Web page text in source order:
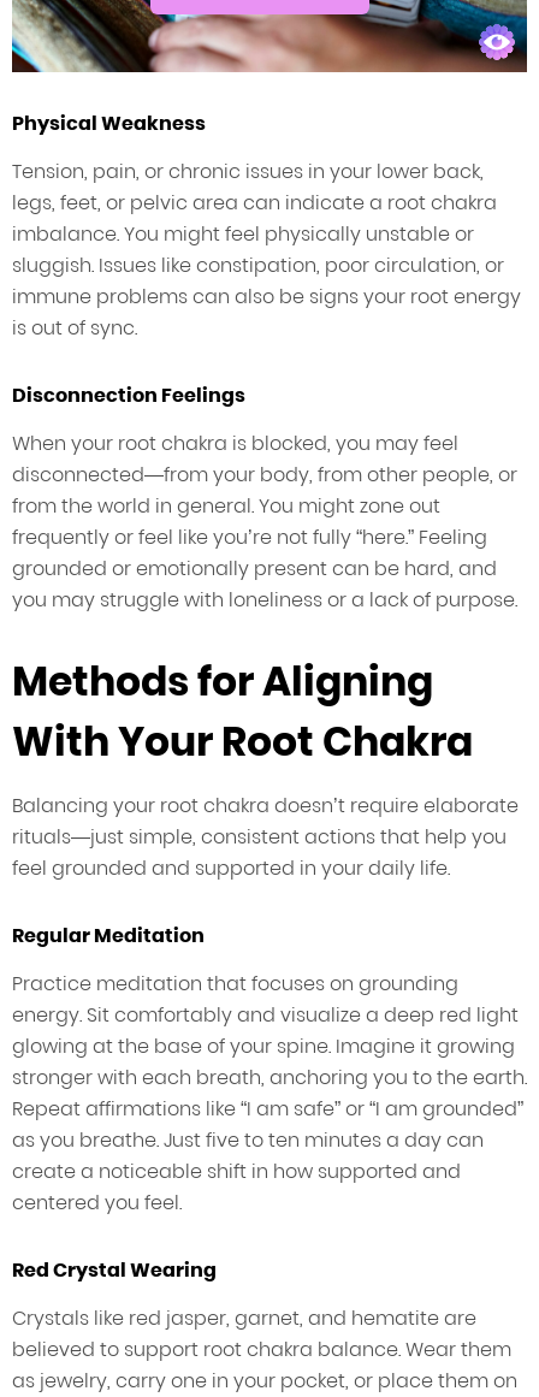
Physical Weakness
Tension, pain, or chronic issues in your lower back,
legs, feet, or pelvic area can indicate a root chakra
imbalance. You might feel physically unstable or
sluggish. Issues like constipation, poor circulation, or
immune problems can also be signs your root energy
is out of sync.
Disconnection Feelings
When your root chakra is blocked, you may feel
disconnected—from your body, from other people, or
from the world in general. You might zone out
frequently or feel like you’re not fully “here.” Feeling
grounded or emotionally present can be hard, and
you may struggle with loneliness or a lack of purpose.
Methods for Aligning
With Your Root Chakra
Balancing your root chakra doesn’t require elaborate
rituals—just simple, consistent actions that help you
feel grounded and supported in your daily life.
Regular Meditation
Practice meditation that focuses on grounding
energy. Sit comfortably and visualize a deep red light
glowing at the base of your spine. Imagine it growing
stronger with each breath, anchoring you to the earth.
Repeat affirmations like “I am safe” or “I am grounded”
as you breathe. Just five to ten minutes a day can
create a noticeable shift in how supported and
centered you feel.
Red Crystal Wearing
Crystals like red jasper, garnet, and hematite are
believed to support root chakra balance. Wear them
as jewelry, carry one in your pocket, or place them on